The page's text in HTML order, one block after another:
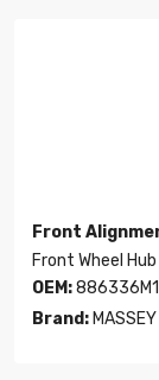
Front
Front Wheel Hub
OEM:886336M1
Brand: